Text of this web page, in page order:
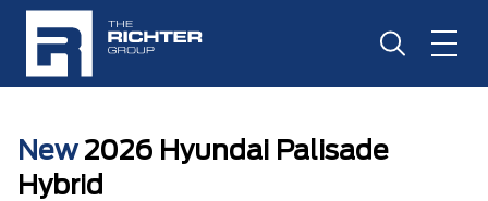
New2026 Hyundai Palisade
Hybrid